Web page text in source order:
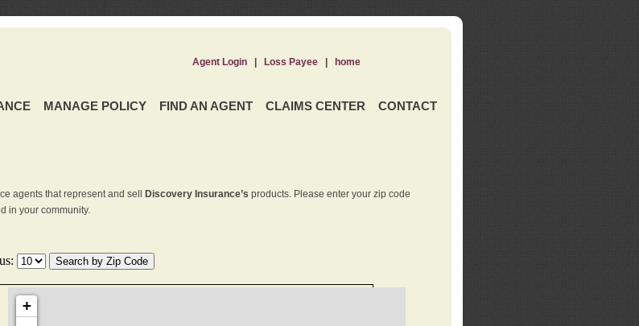
MANAGE POLICY FIND AN AGENT CLAIMS CENTER CONTACT
Agent Login| Loss Payee| home
agents that represent and sell Discovery Insurance’s products. Please enter your zip code
in your community.